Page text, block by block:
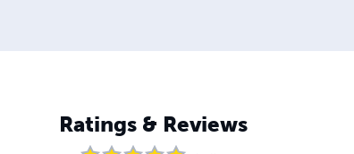
Ratings & Reviews